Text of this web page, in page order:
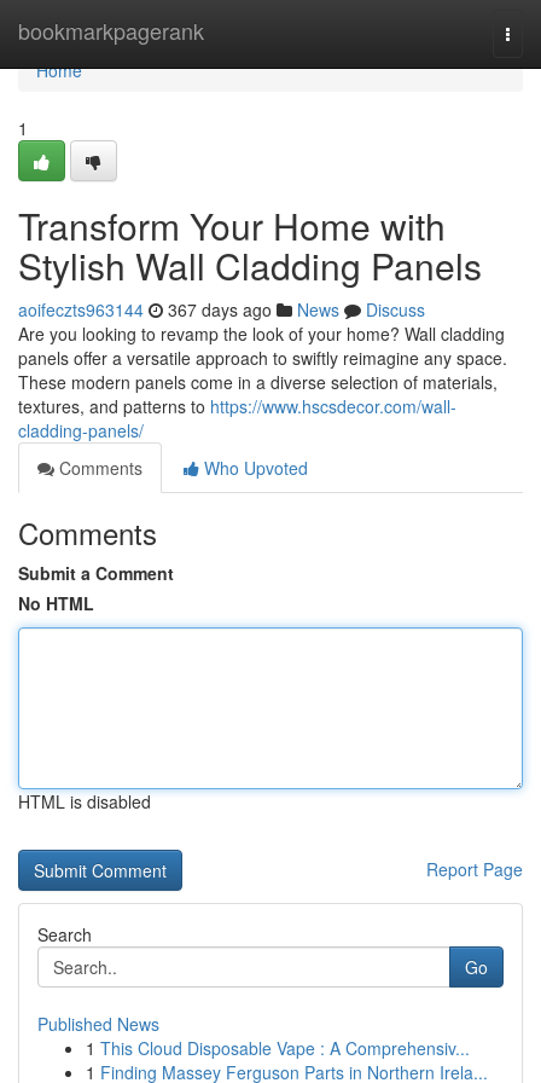
bookmarkpagerank
Home
Home
1
Transform Your Home with
Stylish Wall Cladding Panels
aoifeczts963144 367 days ago News
Discuss
Are you looking to revamp the look of your home? Wall cladding
panels offer a versatile approach to swiftly reimagine any space.
These modern panels come in a diverse selection of materials,
textures, and patterns to https://www.hscsdecor.com/wall-
cladding-panels/
Comments
Who Upvoted
Comments
Submit a Comment
No HTML
HTML is disabled
Report Page
Search
Go
Published News
1 This Cloud Disposable Vape : A Comprehensiv...
1 Finding Massey Ferguson Parts in Northern Irela...